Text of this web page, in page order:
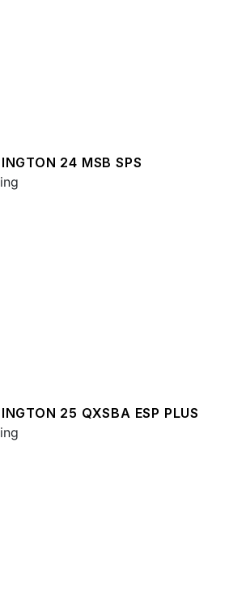
24 MSB SPS
25 QXSBA ESP PLUS